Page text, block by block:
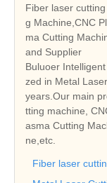
Fiber laser
g Machine,CNC
ma Cutting
and Supplier
Buluoer
zed in Metal Laser Cutting Machine manufacture for many
years.Our main
tting machine,
asma Cutting
ne,etc.
Fiber laser